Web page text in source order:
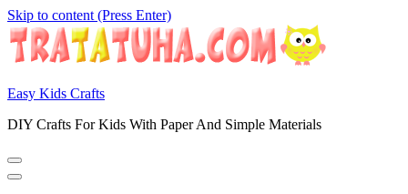
Skip to content (Press Enter)
Easy Kids Crafts
DIY Crafts For Kids With Paper And Simple Materials